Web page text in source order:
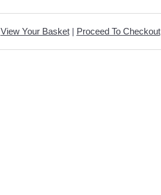
View Your Basket| Proceed To Checkout